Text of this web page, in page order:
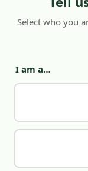
Select who you
I am a…